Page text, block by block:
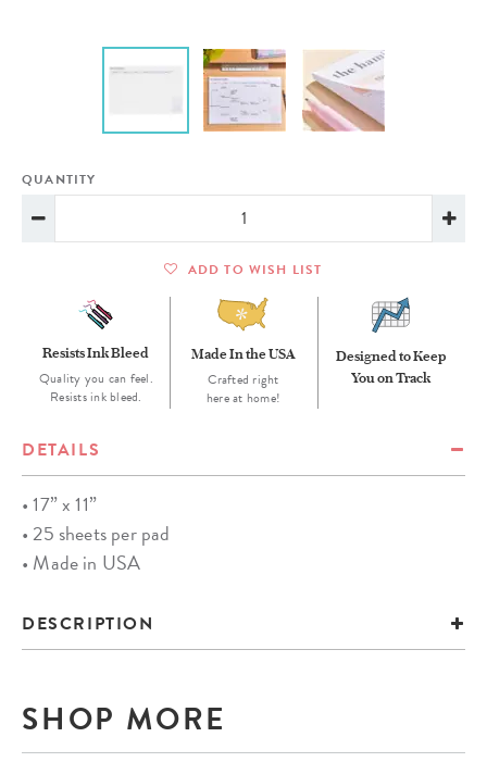
QUANTITY
ADD TO WISH LIST
Resists Ink Bleed
Quality you can feel.
Resists ink bleed.
Made In the USA
Crafted right
here at home!
Designed to Keep
You on Track
DETAILS
• 17” x 11”
• 25 sheets per pad
• Made in USA
DESCRIPTION
SHOP MORE